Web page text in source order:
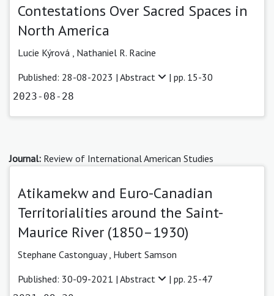
Contestations Over Sacred Spaces in
North America
Lucie Kýrová
Nathaniel R. Racine
Published: 28-08-2023 | Abstract | pp. 15-30
2023-08-28
Journal: Review of International American Studies
Atikamekw and Euro-Canadian
Territorialities around the Saint-
Maurice River (1850–1930)
Stephane Castonguay Hubert Samson
Published: 30-09-2021 | Abstract | pp. 25-47